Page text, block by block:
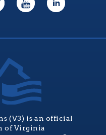
(V3) is an official
of Virginia